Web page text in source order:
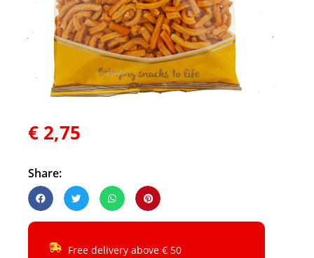
€ 2,75
Share:
Free delivery above € 50